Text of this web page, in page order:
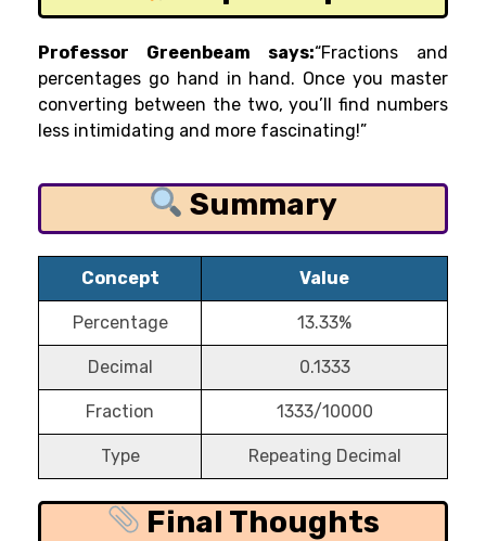
Professor Greenbeam says:“Fractions and
percentages go hand in hand. Once you master
converting between the two, you’ll find numbers
less intimidating and more fascinating!”
Summary
Concept Value
Percentage 13.33%
Decimal 0.1333
Fraction 1333/10000
Type Repeating Decimal
Final Thoughts